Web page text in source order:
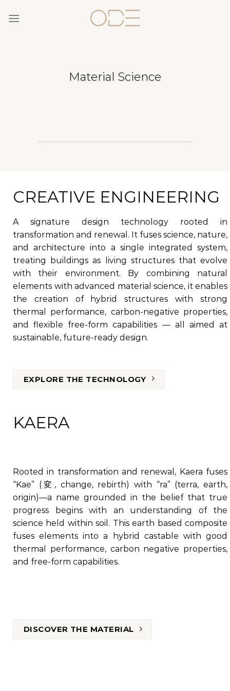
Material Science
CREATIVE ENGINEERING
A signature design technology rooted in
transformation and renewal. It fuses science, nature,
and architecture into a single integrated system,
treating buildings as living structures that evolve
with their environment. By combining natural
elements with advanced material science, it enables
the creation of hybrid structures with strong
thermal performance, carbon-negative properties,
and flexible free-form capabilities — all aimed at
sustainable, future-ready design.
EXPLORE THE TECHNOLOGY
KAERA
Rooted in transformation and renewal, Kaera fuses
“Kae” (変, change, rebirth) with “ra” (terra, earth,
origin)—a name grounded in the belief that true
progress begins with an understanding of the
science held within soil. This earth based composite
fuses elements into a hybrid castable with good
thermal performance, carbon negative properties,
and free-form capabilities.
DISCOVER THE MATERIAL